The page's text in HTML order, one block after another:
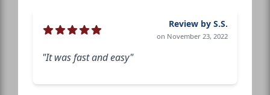
Review by S.S.
on November 23, 2022
"It was fast and easy"